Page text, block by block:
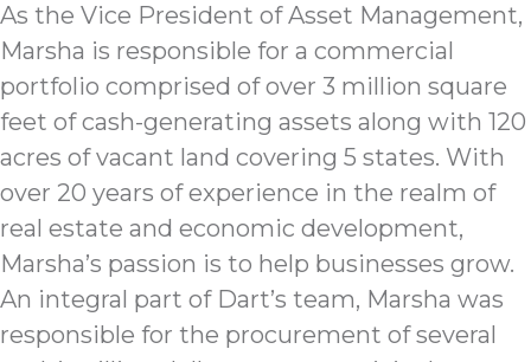
As the Vice President of Asset Management,
Marsha is responsible for a commercial
portfolio comprised of over 3 million square
feet of cash-generating assets along with 120
acres of vacant land covering 5 states. With
over 20 years of experience in the realm of
real estate and economic development,
Marsha’s passion is to help businesses grow.
An integral part of Dart’s team, Marsha was
responsible for the procurement of several